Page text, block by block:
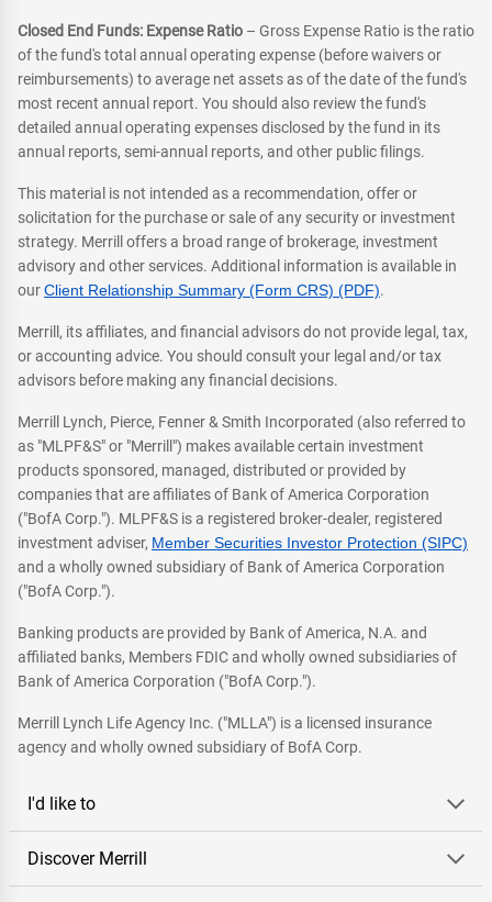
Closed End Funds: Expense Ratio – Gross Expense Ratio is the ratio
of the fund's total annual operating expense (before waivers or
reimbursements) to average net assets as of the date of the fund's
most recent annual report. You should also review the fund's
detailed annual operating expenses disclosed by the fund in its
annual reports, semi-annual reports, and other public filings.
This material is not intended as a recommendation, offer or
solicitation for the purchase or sale of any security or investment
strategy. Merrill offers a broad range of brokerage, investment
advisory and other services. Additional information is available in
ourClient Relationship Summary (Form CRS) (PDF).
Merrill, its affiliates, and financial advisors do not provide legal, tax,
or accounting advice. You should consult your legal and/or tax
advisors before making any financial decisions.
Merrill Lynch, Pierce, Fenner & Smith Incorporated (also referred to
as "MLPF&S" or "Merrill") makes available certain investment
products sponsored, managed, distributed or provided by
companies that are affiliates of Bank of America Corporation
("BofA Corp."). MLPF&S is a registered broker-dealer, registered
investment adviser, Member Securities Investor Protection (SIPC)
and a wholly owned subsidiary of Bank of America Corporation
("BofA Corp.").
Banking products are provided by Bank of America, N.A. and
affiliated banks, Members FDIC and wholly owned subsidiaries of
Bank of America Corporation ("BofA Corp.").
Merrill Lynch Life Agency Inc. ("MLLA") is a licensed insurance
agency and wholly owned subsidiary of BofA Corp.
I'd like to
Discover Merrill